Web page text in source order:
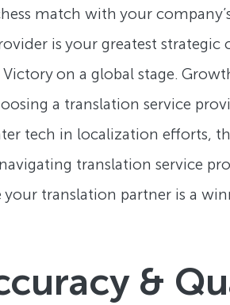
match with your
is your greatest
on a global stage.
a translation service
tech in localization efforts,
navigating translation service
translation partner is a
&